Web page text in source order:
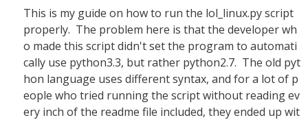
This is my guide on how to run the lol_linux.py script
properly. The problem here is that the developer wh
o made this script didn't set the program to automati
cally use python3.3, but rather python2.7. The old pyt
hon language uses different syntax, and for a lot of p
eople who tried running the script without reading ev
ery inch of the readme file included, they ended up wit